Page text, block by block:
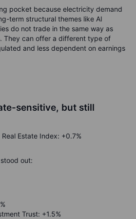
pocket because electricity demand
term structural themes like AI
do not trade in the same way as
They can offer a different type of
and less dependent on earnings
sensitive, but still
Estate Index: +0.7%
out:
Trust: +1.5%